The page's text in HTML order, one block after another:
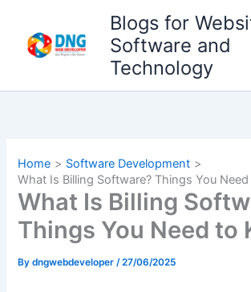
content
Blogs for
Software and
Technology
Home
Software Development
What Is Billing Software? Things You
What Is Billing
Things You Need to
Bydngwebdeveloper/27/06/2025